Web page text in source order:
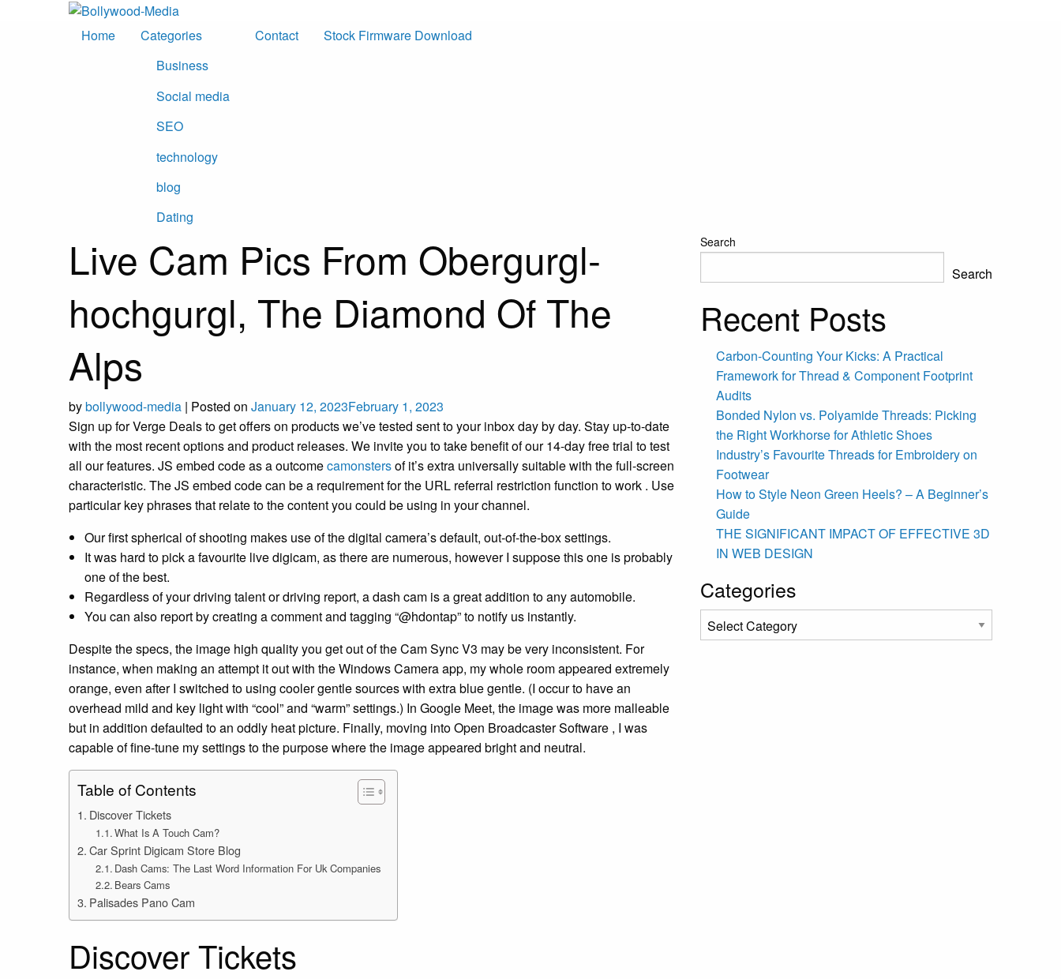
Home
Categories
Business
Social media
SEO
technology
blog
Dating
Contact Stock Firmware Download
Live Cam Pics From Obergurgl-
hochgurgl, The Diamond Of The
Alps
bybollywood-media | Posted on January 12, 2023February 1, 2023
Sign up for Verge Deals to get offers on products we’ve tested sent to your inbox day by day. Stay up-to-date
with the most recent options and product releases. We invite you to take benefit of our 14-day free trial to test
all our features. JS embed code as a outcomecamonstersof it’s extra universally suitable with the full-screen
characteristic. The JS embed code can be a requirement for the URL referral restriction function to work . Use
particular key phrases that relate to the content you could be using in your channel.
Our first spherical of shooting makes use of the digital camera’s default, out-of-the-box settings.
It was hard to pick a favourite live digicam, as there are numerous, however I suppose this one is probably
one of the best.
Regardless of your driving talent or driving report, a dash cam is a great addition to any automobile.
You can also report by creating a comment and tagging “@hdontap” to notify us instantly.
Despite the specs, the image high quality you get out of the Cam Sync V3 may be very inconsistent. For
instance, when making an attempt it out with the Windows Camera app, my whole room appeared extremely
orange, even after I switched to using cooler gentle sources with extra blue gentle. (I occur to have an
overhead mild and key light with “cool” and “warm” settings.) In Google Meet, the image was more malleable
but in addition defaulted to an oddly heat picture. Finally, moving into Open Broadcaster Software , I was
capable of fine-tune my settings to the purpose where the image appeared bright and neutral.
Table of Contents
Discover Tickets
What Is A Touch Cam?
Car Sprint Digicam Store Blog
Dash Cams: The Last Word Information For Uk Companies
Bears Cams
Palisades Pano Cam
Discover Tickets
Search
Search
Recent Posts
Carbon-Counting Your Kicks: A Practical
Framework for Thread & Component Footprint
Audits
Bonded Nylon vs. Polyamide Threads: Picking
the Right Workhorse for Athletic Shoes
Industry’s Favourite Threads for Embroidery on
Footwear
How to Style Neon Green Heels? – A Beginner’s
Guide
THE SIGNIFICANT IMPACT OF EFFECTIVE 3D
IN WEB DESIGN
Categories
Categories